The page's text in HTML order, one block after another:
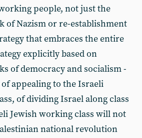
people, not just the
of Nazism or re-establishment
that embraces the entire
explicitly based on
of democracy and socialism -
of appealing to the Israeli
of dividing Israel along class
Jewish working class will not
national revolution